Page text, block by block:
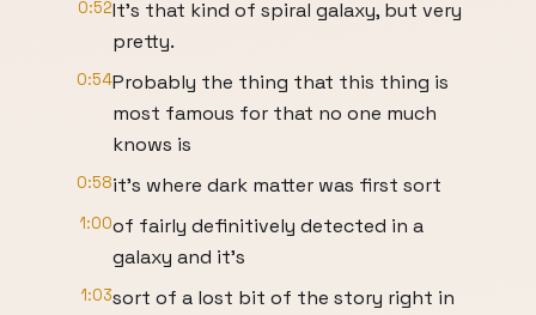
0:52It's that kind of spiral galaxy, but very
pretty.
0:54Probably the thing that this thing is
most famous for that no one much
knows is
0:58it's where dark matter was first sort
1:00of fairly definitively detected in a
galaxy and it's
1:03sort of a lost bit of the story right in